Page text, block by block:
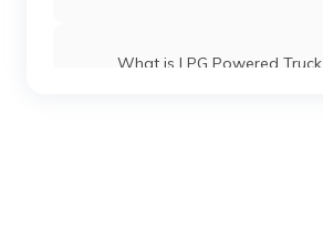
What is LPG Powered Truck